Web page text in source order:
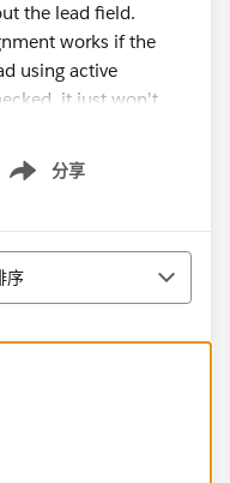
the lead field.
works if the
using active
it just won't
分享
Show menu
序